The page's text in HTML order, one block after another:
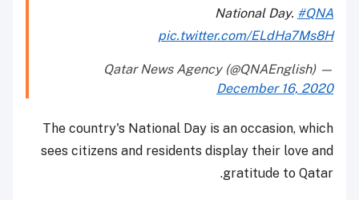
National Day. #QNA
pic.twitter.com/ELdHa7Ms8H
— Qatar News Agency (@QNAEnglish)
December 16, 2020
The country's National Day is an occasion, which
sees citizens and residents display their love and
gratitude to Qatar.